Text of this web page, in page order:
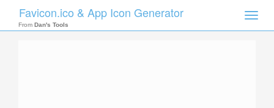
Toggle
Favicon.ico & App Icon Generator
From Dan's Tools